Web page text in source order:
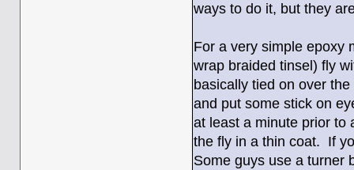
ways to do it, but they
For a very simple epoxy
wrap braided tinsel) fly
basically tied on over
and put some stick on
at least a minute prior to
the fly in a thin coat. If
Some guys use a turner